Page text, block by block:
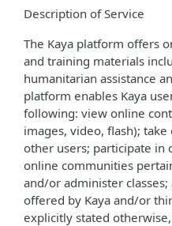
Description of Service
The Kaya platform offers
and training materials
humanitarian assistance
platform enables Kaya
following: view online
images, video, flash);
other users; participate in
online communities
and/or administer
offered by Kaya and/or
explicitly stated